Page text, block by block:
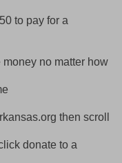
to pay for a
no matter how
then scroll
donate to a